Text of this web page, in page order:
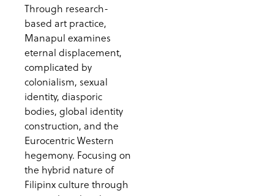
Through research-
based art practice,
Manapul examines
eternal displacement,
complicated by
colonialism, sexual
identity, diasporic
bodies, global identity
construction, and the
Eurocentric Western
hegemony. Focusing on
the hybrid nature of
Filipinx culture through